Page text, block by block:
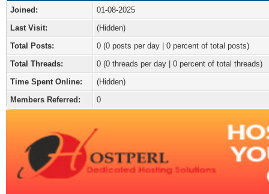
Joined:
01-08-2025
Last Visit:
(Hidden)
Total Posts:
0 (0 posts per day | 0 percent of total posts)
Total Threads:
0 (0 threads per day | 0 percent of total threads)
Time Spent Online:
(Hidden)
Members Referred:
0